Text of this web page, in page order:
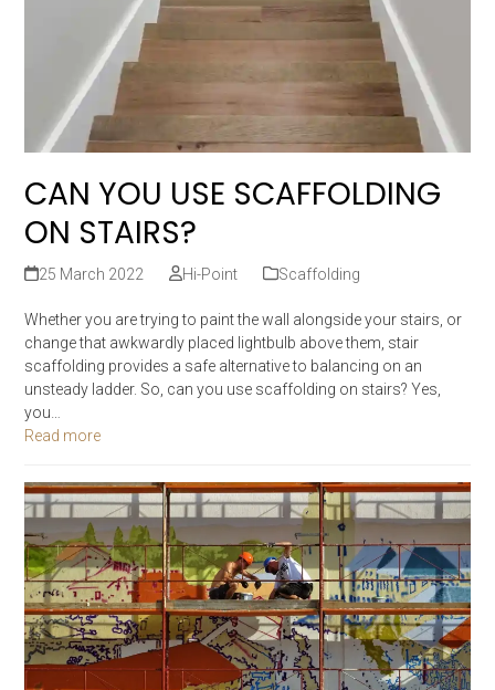
CAN YOU USE SCAFFOLDING
ON STAIRS?
25 March 2022 Hi-Point Scaffolding
Whether you are trying to paint the wall alongside your stairs, or
change that awkwardly placed lightbulb above them, stair
scaffolding provides a safe alternative to balancing on an
unsteady ladder. So, can you use scaffolding on stairs? Yes,
you…
Read more